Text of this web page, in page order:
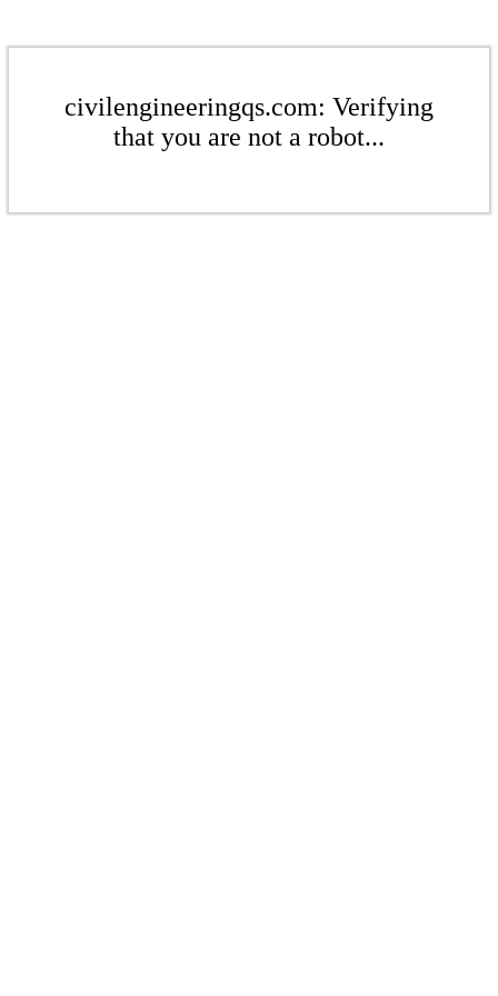
civilengineeringqs.com: Verifying
that you are not a robot...